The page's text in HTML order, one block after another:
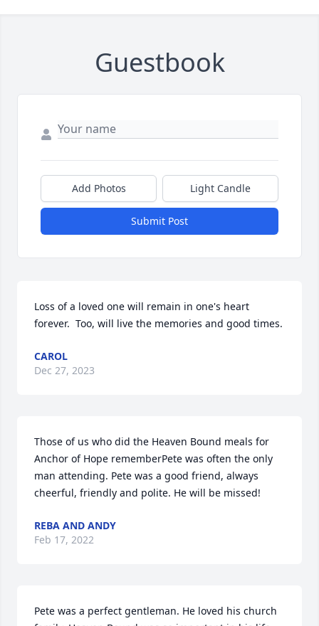
Guestbook
Add Photos Light Candle
Submit Post
Loss of a loved one will remain in one's heart
forever.  Too, will live the memories and good times.
CAROL
Dec 27, 2023
Those of us who did the Heaven Bound meals for
Anchor of Hope rememberPete was often the only
man attending. Pete was a good friend, always
cheerful, friendly and polite. He will be missed!
REBA AND ANDY
Feb 17, 2022
Pete was a perfect gentleman. He loved his church